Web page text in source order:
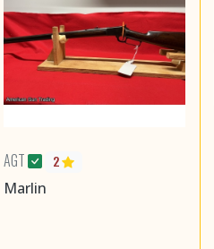
AGT 2
Marlin